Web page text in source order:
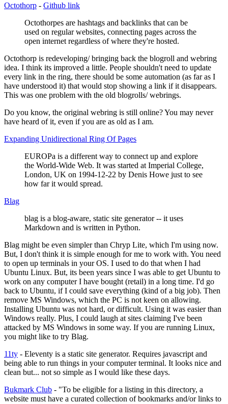
Octothorp - Github link
Octothorpes are hashtags and backlinks that can be
used on regular websites, connecting pages across the
open internet regardless of where they're hosted.
Octothorp is redeveloping/ bringing back the blogroll and webring
idea. I think its improved a little. People shouldn't need to update
every link in the ring, there should be some automation (as far as I
have understood it) that would stop showing a link if it disappears.
This was one problem with the old blogrolls/ webrings.
Do you know, the original webring is still online? You may never
have heard of it, even if you are as old as I am.
Expanding Unidirectional Ring Of Pages
EUROPa is a different way to connect up and explore
the World-Wide Web. It was started at Imperial College,
London, UK on 1994-12-22 by Denis Howe just to see
how far it would spread.
Blag
blag is a blog-aware, static site generator -- it uses
Markdown and is written in Python.
Blag might be even simpler than Chryp Lite, which I'm using now.
But, I don't think it is simple enough for me to work with. You need
to open up terminals in your OS. I used to do that when I had
Ubuntu Linux. But, its been years since I was able to get Ubuntu to
work on any computer I have bought (retail) in a long time. I'd go
back to Ubuntu, if I could save everything (kind of a big job). Then
remove MS Windows, which the PC is not keen on allowing.
Installing Ubuntu was not hard, or difficult. Using it was easier than
Windows really. Plus, I could laugh at sites claiming I've been
attacked by MS Windows in some way. If you are running Linux,
you might like to try Blag.
11ty - Eleventy is a static site generator. Requires javascript and
being able to run things in your computer terminal. It looks nice and
clean but... not so simple as I would like these days.
Bukmark Club - "To be eligible for a listing in this directory, a
website must have a curated collection of bookmarks and/or links to